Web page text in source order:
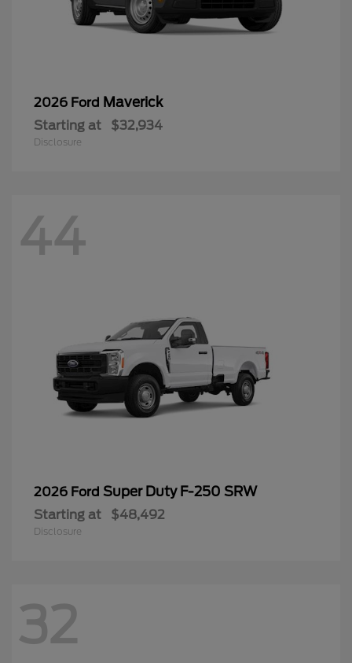
2026 Ford Maverick
Starting at $32,934
Disclosure
44
2026 Ford Super Duty F-250 SRW
Starting at $48,492
Disclosure
32